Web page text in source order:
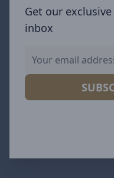
Get our
inbox